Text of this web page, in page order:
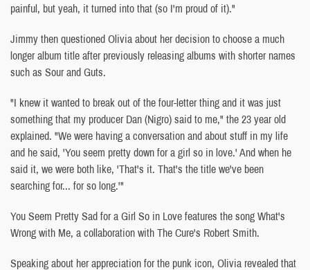
painful, but yeah, it turned into that (so I'm proud of it)."
Jimmy then questioned Olivia about her decision to choose a much
longer album title after previously releasing albums with shorter names
such as Sour and Guts.
"I knew it wanted to break out of the four-letter thing and it was just
something that my producer Dan (Nigro) said to me," the 23 year old
explained. "We were having a conversation and about stuff in my life
and he said, 'You seem pretty down for a girl so in love.' And when he
said it, we were both like, 'That's it. That's the title we've been
searching for... for so long.'"
You Seem Pretty Sad for a Girl So in Love features the song What's
Wrong with Me, a collaboration with The Cure's Robert Smith.
Speaking about her appreciation for the punk icon, Olivia revealed that